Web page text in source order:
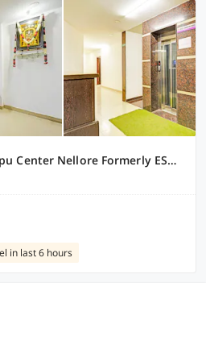
Collection O Vanamthopu Center Nellore Formerly ESR Guest Inn
in last 6 hours